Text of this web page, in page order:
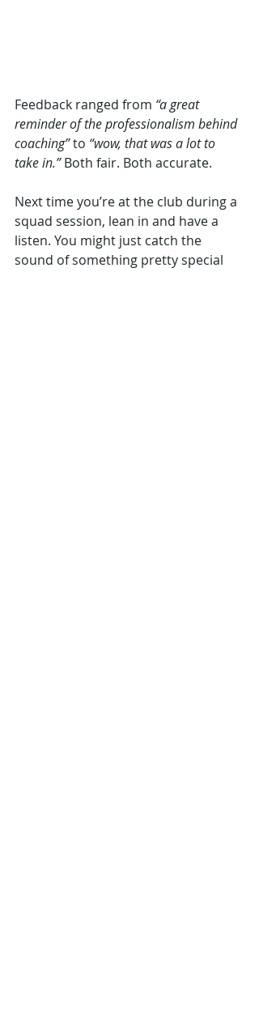
Feedback ranged from “a great
reminder of the professionalism behind
coaching” to “wow, that was a lot to
take in.” Both fair. Both accurate.
Next time you’re at the club during a
squad session, lean in and have a
listen. You might just catch the
sound of something pretty special